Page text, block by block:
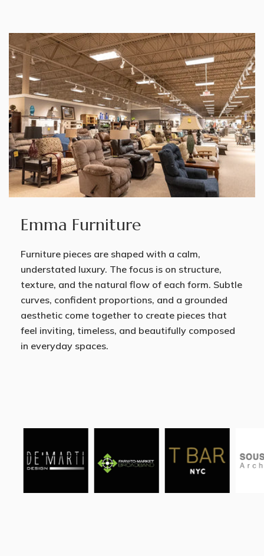
Emma Furniture
Furniture pieces are shaped with a calm,
understated luxury. The focus is on structure,
texture, and the natural flow of each form. Subtle
curves, confident proportions, and a grounded
aesthetic come together to create pieces that
feel inviting, timeless, and beautifully composed
in everyday spaces.